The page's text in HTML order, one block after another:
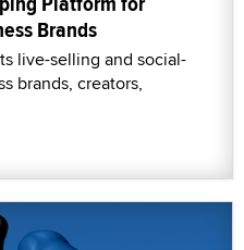
Brands
live-selling and social-
brands, creators,